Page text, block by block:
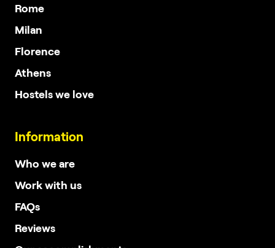
Rome
Milan
Florence
Athens
Hostels we love
Information
Who we are
Work with us
FAQs
Reviews